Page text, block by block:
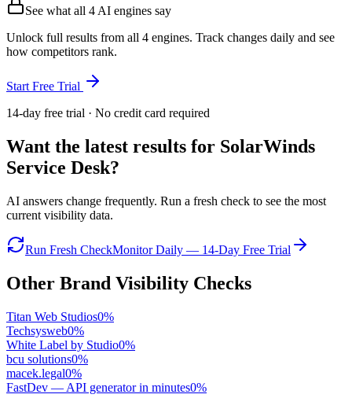
See what all 4 AI engines say
Unlock full results from all 4 engines. Track changes daily and see
how competitors rank.
Start Free Trial
14-day free trial · No credit card required
Want the latest results for SolarWinds
Service Desk?
AI answers change frequently. Run a fresh check to see the most
current visibility data.
Run Fresh CheckMonitor Daily — 14-Day Free Trial
Other Brand Visibility Checks
Titan Web Studios0%
Techsysweb0%
White Label by Studio0%
bcu solutions0%
macek.legal0%
FastDev — API generator in minutes0%